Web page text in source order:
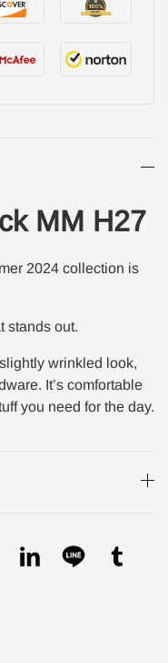
MM H27
2024 collection is
stands out.
wrinkled look,
It’s comfortable
you need for the day.